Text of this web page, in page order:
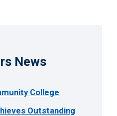
News
College
Outstanding